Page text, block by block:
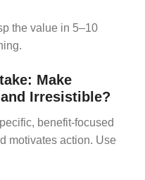
the value in 5–10
Make
Irresistible?
benefit-focused
motivates action. Use